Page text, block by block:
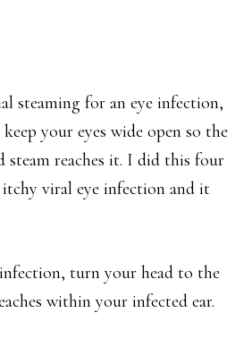
steaming for an eye infection,
your eyes wide open so the
steam reaches it. I did this four
viral eye infection and it
turn your head to the
within your infected ear.